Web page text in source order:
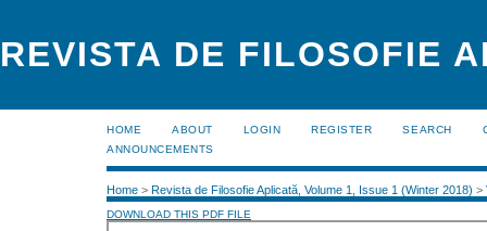
REVISTA DE FILOSOFIE
HOME ABOUT LOGIN REGISTER SEARCH
ANNOUNCEMENTS
Home > Revista de Filosofie Aplicată, Volume 1, Issue 1 (Winter 2018) >
DOWNLOAD THIS PDF FILE